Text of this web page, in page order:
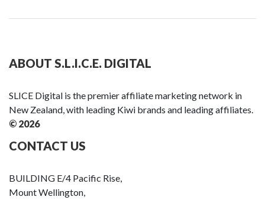
ABOUT S.L.I.C.E. DIGITAL
SLICE Digital is the premier affiliate marketing network in
New Zealand, with leading Kiwi brands and leading affiliates.
© 2026
CONTACT US
BUILDING E/4 Pacific Rise,
Mount Wellington,